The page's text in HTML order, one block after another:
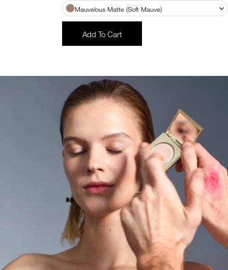
Mauvelous Matte (Soft Mauve)
Add To Cart